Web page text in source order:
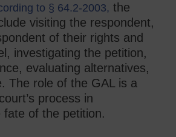
to § 64.2-2003, the
visiting the respondent,
of their rights and
investigating the petition,
evaluating alternatives,
The role of the GAL is a
process in
fate of the petition.